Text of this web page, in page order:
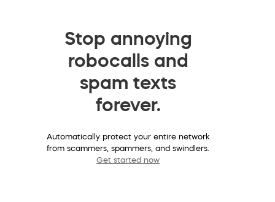
Stop annoying
robocalls and
spam texts
forever.
Automatically protect your entire network
from scammers, spammers, and swindlers.
Get started now